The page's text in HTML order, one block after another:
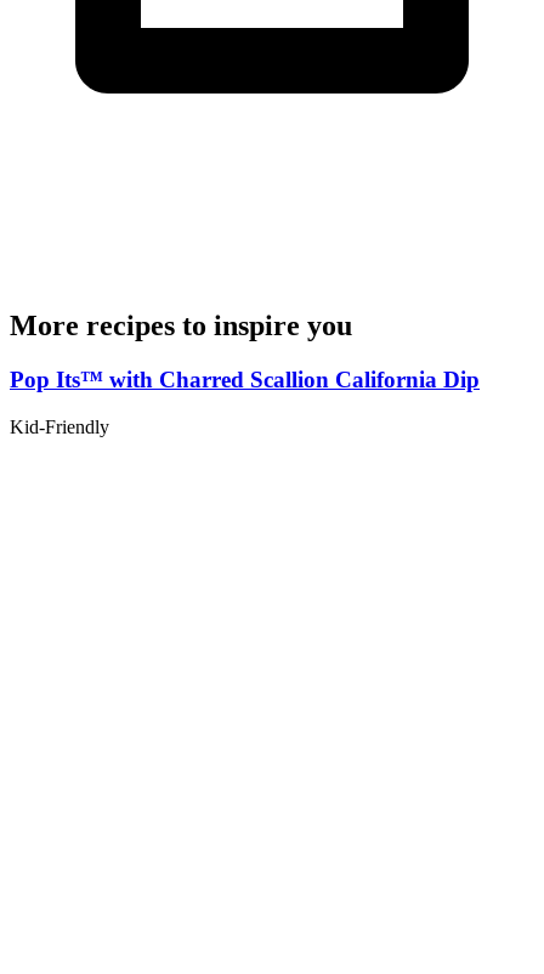
More recipes to inspire you
Pop Its™ with Charred Scallion California Dip
Kid-Friendly